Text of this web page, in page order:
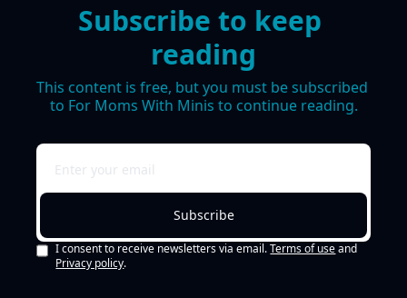
Subscribe to keep
reading
This content is free, but you must be subscribed
to For Moms With Minis to continue reading.
Subscribe
I consent to receive newsletters via email. Terms of use and
Privacy policy.